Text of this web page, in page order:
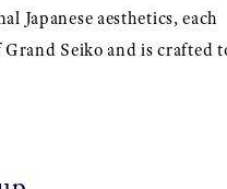
Japanese aesthetics, each
Seiko and is crafted